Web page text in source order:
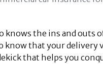
knows the ins and outs
know that your delivery
that helps you